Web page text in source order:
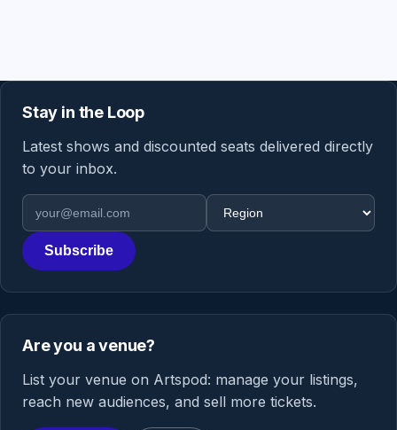
Stay in the Loop
Latest shows and discounted seats delivered directly
to your inbox.
Email address
Region
Subscribe
Are you a venue?
List your venue on Artspod: manage your listings,
reach new audiences, and sell more tickets.